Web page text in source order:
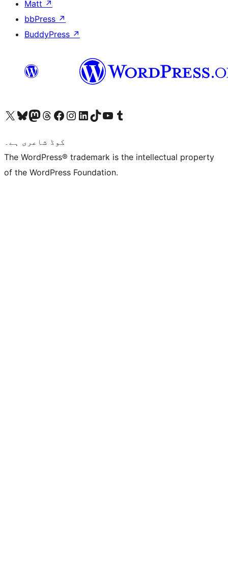
Matt ↗
bbPress ↗
BuddyPress ↗
Visit our X (formerly Twitter) account
ہمارے بلیواسکائی اکاؤنٹ پر جائیں
Visit our Mastodon account
ہمارے ٹھریڈز اکاؤنٹ پر جائیں
Visit our Facebook page
Visit our Instagram account
Visit our LinkedIn account
ہمارے ٹک ٹاک اکاؤنٹ پر جائیں
Visit our YouTube channel
ہمارے ٹمبلر اکاؤنٹ پر جائیں
کوڈ شاعری ہے۔
The WordPress® trademark is the intellectual property
of the WordPress Foundation.